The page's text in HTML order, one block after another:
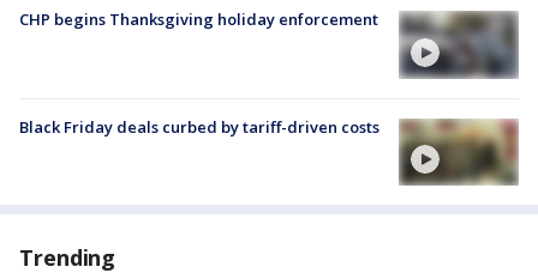
CHP begins Thanksgiving holiday enforcement
Black Friday deals curbed by tariff-driven costs
Trending